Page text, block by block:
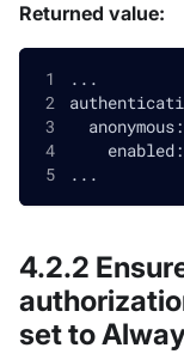
Returned value:
...
  anonymous:
...
4.2.2
set to